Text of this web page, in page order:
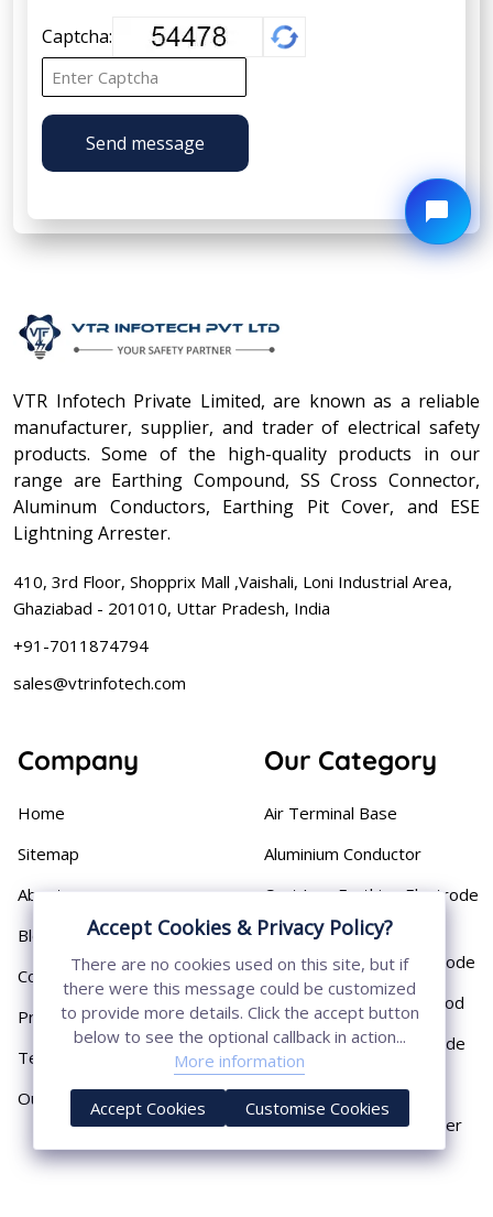
Captcha:
Send message
VTR Infotech Private Limited, are known as a reliable
manufacturer, supplier, and trader of electrical safety
products. Some of the high-quality products in our
range are Earthing Compound, SS Cross Connector,
Aluminum Conductors, Earthing Pit Cover, and ESE
Lightning Arrester.
410, 3rd Floor, Shopprix Mall ,Vaishali, Loni Industrial Area,
Ghaziabad - 201010, Uttar Pradesh, India
+91-7011874794
sales@vtrinfotech.com
Company
Home
Sitemap
About
Blog
Contact
Privacy Policy
Terms & Conditions
Our Presence
Our Category
Air Terminal Base
Aluminium Conductor
Cast Iron Earthing Electrode
Pipe
Chemical Earthing Electrode
Copper Bonded Earth Rod
Copper Earthing Electrode
Copper Lightning Arrester
Accept Cookies & Privacy Policy?
There are no cookies used on this site, but if
there were this message could be customized
to provide more details. Click the accept button
below to see the optional callback in action...
More information
Accept Cookies Customise Cookies